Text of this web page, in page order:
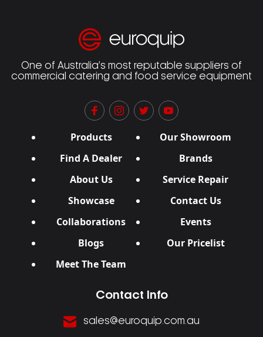
One of Australia’s most reputable suppliers of
commercial catering and food service equipment
Products
Our Showroom
Find A Dealer
Brands
About Us
Service Repair
Showcase
Contact Us
Collaborations
Events
Blogs
Our Pricelist
Meet The Team
Contact Info
sales@euroquip.com.au